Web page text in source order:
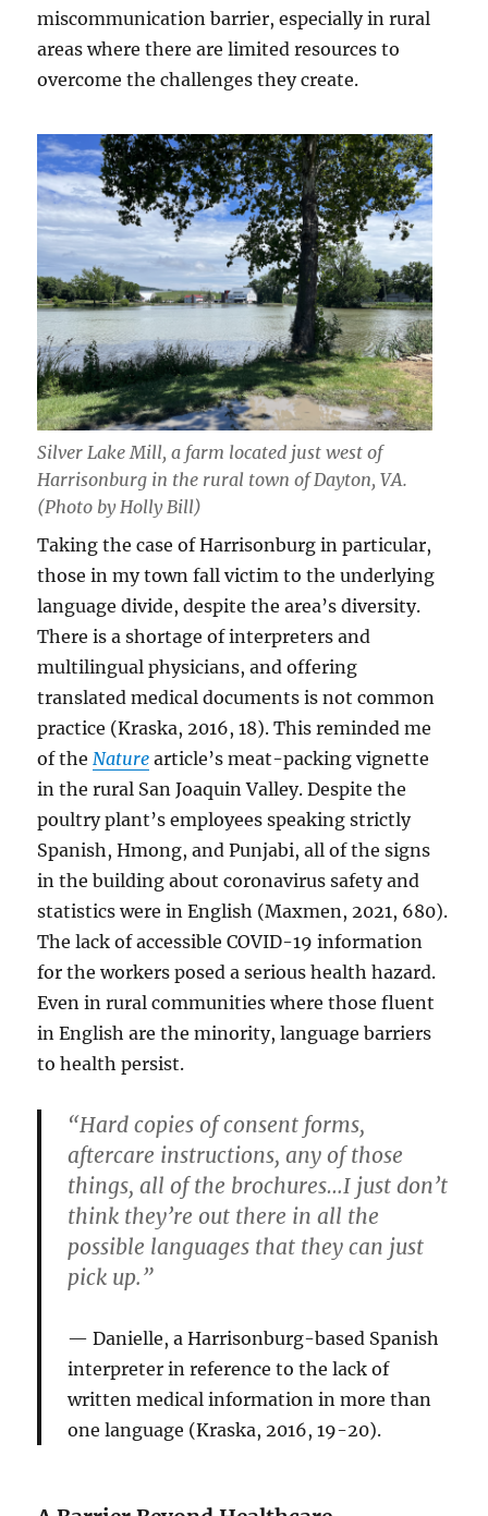
miscommunication barrier, especially in rural
areas where there are limited resources to
overcome the challenges they create.
Silver Lake Mill, a farm located just west of
Harrisonburg in the rural town of Dayton, VA.
(Photo by Holly Bill)
Taking the case of Harrisonburg in particular,
those in my town fall victim to the underlying
language divide, despite the area’s diversity.
There is a shortage of interpreters and
multilingual physicians, and offering
translated medical documents is not common
practice (Kraska, 2016, 18). This reminded me
of theNature article’s meat-packing vignette
in the rural San Joaquin Valley. Despite the
poultry plant’s employees speaking strictly
Spanish, Hmong, and Punjabi, all of the signs
in the building about coronavirus safety and
statistics were in English (Maxmen, 2021, 680).
The lack of accessible COVID-19 information
for the workers posed a serious health hazard.
Even in rural communities where those fluent
in English are the minority, language barriers
to health persist.
“Hard copies of consent forms,
aftercare instructions, any of those
things, all of the brochures…I just don’t
think they’re out there in all the
possible languages that they can just
pick up.”
Danielle, a Harrisonburg-based Spanish
interpreter in reference to the lack of
written medical information in more than
one language (Kraska, 2016, 19-20).